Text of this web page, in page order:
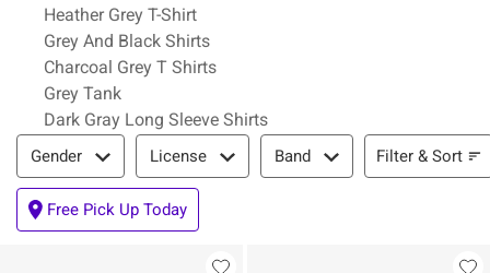
Heather Grey T-Shirt
Grey And Black Shirts
Charcoal Grey T Shirts
Grey Tank
Dark Gray Long Sleeve Shirts
Filter & Sort
Gender License Band Filter & Sort
Free Pick Up Today